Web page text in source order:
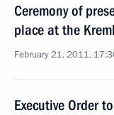
Ceremony of
place at the
February 21, 2011,
Executive Order